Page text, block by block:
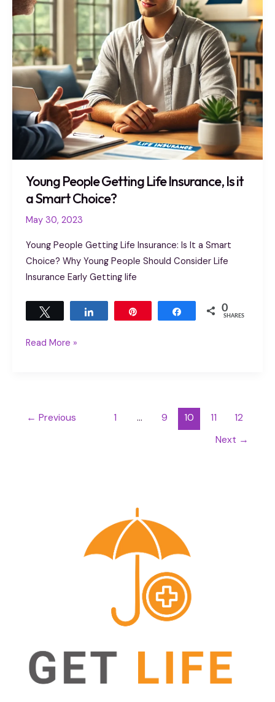
Young People Getting Life Insurance, Is it
a Smart Choice?
May 30, 2023
Young People Getting Life Insurance: Is It a Smart
Choice? Why Young People Should Consider Life
Insurance Early Getting life
Share 0
SHARES
it
Smart
Choice?
Read More »
← Previous 1 … 9 10 11
12
Next →